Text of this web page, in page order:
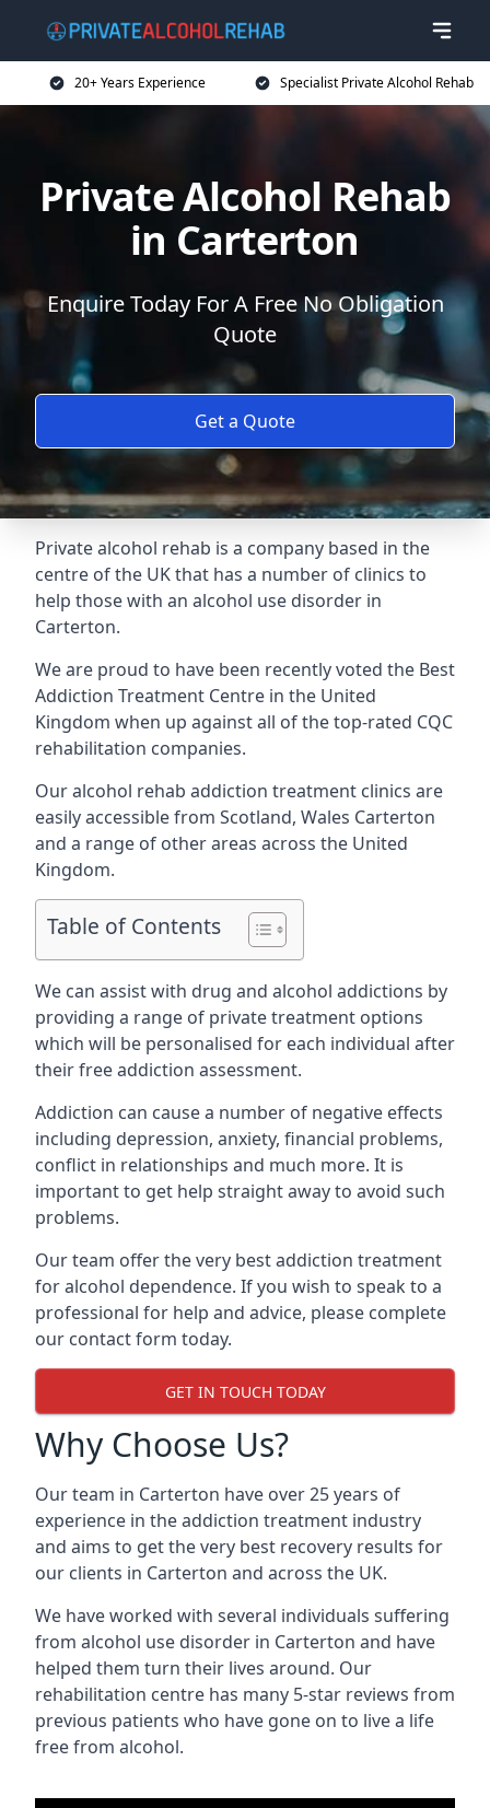
20+ Years Experience Specialist Private Alcohol Rehab
Private Alcohol Rehab
in Carterton
Enquire Today For A Free No Obligation
Quote
Get a Quote
Private alcohol rehab is a company based in the
centre of the UK that has a number of clinics to
help those with an alcohol use disorder in
Carterton.
We are proud to have been recently voted the Best
Addiction Treatment Centre in the United
Kingdom when up against all of the top-rated CQC
rehabilitation companies.
Our alcohol rehab addiction treatment clinics are
easily accessible from Scotland, Wales Carterton
and a range of other areas across the United
Kingdom.
Table of Contents
We can assist with drug and alcohol addictions by
providing a range of private treatment options
which will be personalised for each individual after
their free addiction assessment.
Addiction can cause a number of negative effects
including depression, anxiety, financial problems,
conflict in relationships and much more. It is
important to get help straight away to avoid such
problems.
Our team offer the very best addiction treatment
for alcohol dependence. If you wish to speak to a
professional for help and advice, please complete
our contact form today.
GET IN TOUCH TODAY
Why Choose Us?
Our team in Carterton have over 25 years of
experience in the addiction treatment industry
and aims to get the very best recovery results for
our clients in Carterton and across the UK.
We have worked with several individuals suffering
from alcohol use disorder in Carterton and have
helped them turn their lives around. Our
rehabilitation centre has many 5-star reviews from
previous patients who have gone on to live a life
free from alcohol.